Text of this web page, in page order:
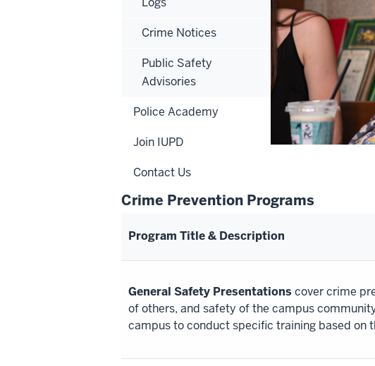
Crime Prevention Programs
Program Title & Description
General Safety Presentations cover crime
of others, and safety of the campus
campus to conduct specific training based on
Crime Notices
Public Safety
Advisories
Police Academy
Join IUPD
Contact Us